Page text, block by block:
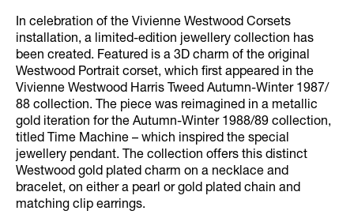
In celebration of the Vivienne Westwood Corsets
installation, a limited-edition jewellery collection has
been created. Featured is a 3D charm of the original
Westwood Portrait corset, which first appeared in the
Vivienne Westwood Harris Tweed Autumn-Winter 1987/
88 collection. The piece was reimagined in a metallic
gold iteration for the Autumn-Winter 1988/89 collection,
titled Time Machine – which inspired the special
jewellery pendant. The collection offers this distinct
Westwood gold plated charm on a necklace and
bracelet, on either a pearl or gold plated chain and
matching clip earrings.